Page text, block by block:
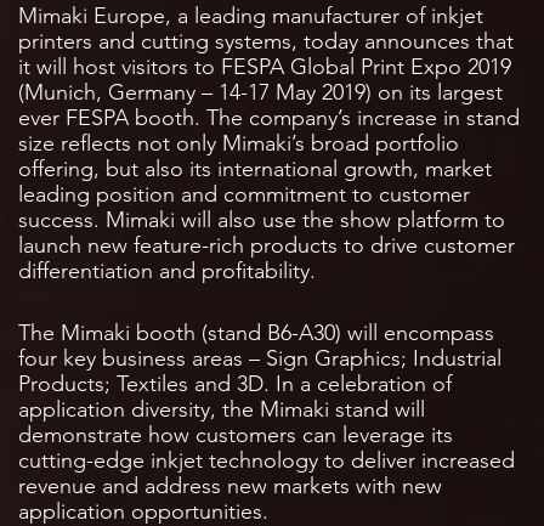
Mimaki Europe, a leading manufacturer of inkjet
printers and cutting systems, today announces that
it will host visitors to FESPA Global Print Expo 2019
(Munich, Germany – 14-17 May 2019) on its largest
ever FESPA booth. The company’s increase in stand
size reflects not only Mimaki’s broad portfolio
offering, but also its international growth, market
leading position and commitment to customer
success. Mimaki will also use the show platform to
launch new feature-rich products to drive customer
differentiation and profitability.
The Mimaki booth (stand B6-A30) will encompass
four key business areas – Sign Graphics; Industrial
Products; Textiles and 3D. In a celebration of
application diversity, the Mimaki stand will
demonstrate how customers can leverage its
cutting-edge inkjet technology to deliver increased
revenue and address new markets with new
application opportunities.